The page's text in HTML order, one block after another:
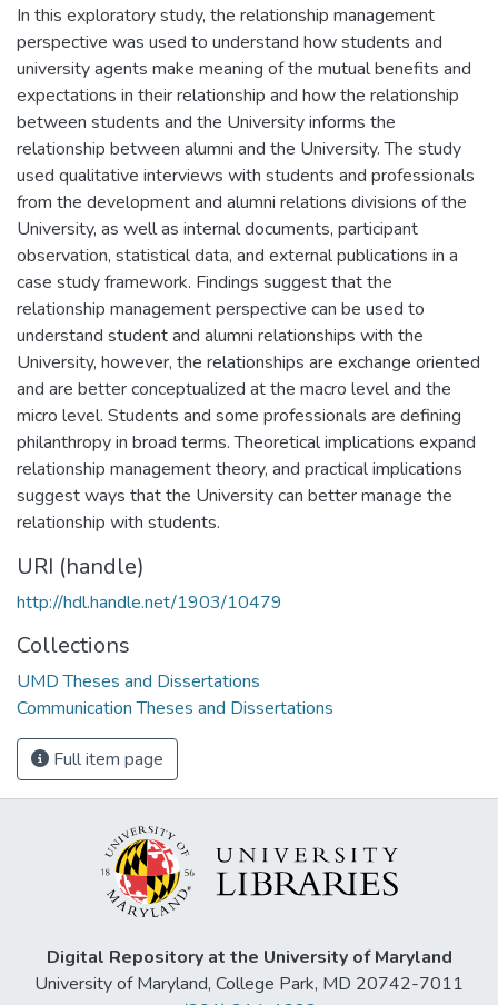
In this exploratory study, the relationship management
perspective was used to understand how students and
university agents make meaning of the mutual benefits and
expectations in their relationship and how the relationship
between students and the University informs the
relationship between alumni and the University. The study
used qualitative interviews with students and professionals
from the development and alumni relations divisions of the
University, as well as internal documents, participant
observation, statistical data, and external publications in a
case study framework. Findings suggest that the
relationship management perspective can be used to
understand student and alumni relationships with the
University, however, the relationships are exchange oriented
and are better conceptualized at the macro level and the
micro level. Students and some professionals are defining
philanthropy in broad terms. Theoretical implications expand
relationship management theory, and practical implications
suggest ways that the University can better manage the
relationship with students.
URI (handle)
http://hdl.handle.net/1903/10479
Collections
UMD Theses and Dissertations
Communication Theses and Dissertations
Full item page
Digital Repository at the University of Maryland
University of Maryland, College Park, MD 20742-7011